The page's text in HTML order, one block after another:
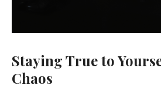
Staying True to
Chaos